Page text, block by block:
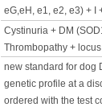
eG,eH, e1, e2, e3) + I
Cystinuria + DM
Thrombopathy +
new standard for dog
genetic profile at a
ordered with the test